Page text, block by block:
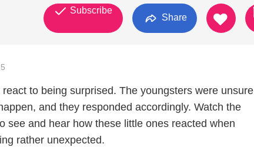
Subscribe
Share
react to being surprised. The youngsters were unsure
and they responded accordingly. Watch the
see and hear how these little ones reacted when
rather unexpected.